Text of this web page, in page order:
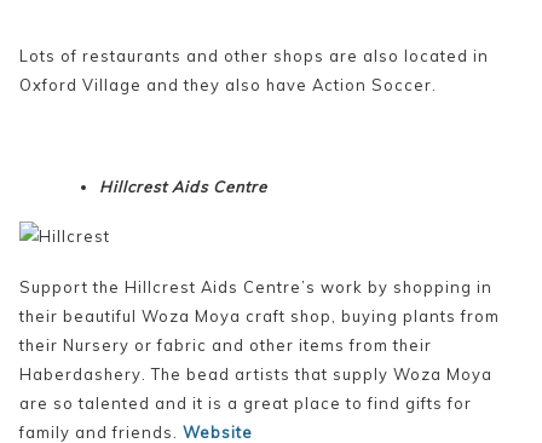
Lots of restaurants and other shops are also located in
Oxford Village and they also have Action Soccer.
Hillcrest Aids Centre
Support the Hillcrest Aids Centre’s work by shopping in
their beautiful Woza Moya craft shop, buying plants from
their Nursery or fabric and other items from their
Haberdashery. The bead artists that supply Woza Moya
are so talented and it is a great place to find gifts for
family and friends. Website